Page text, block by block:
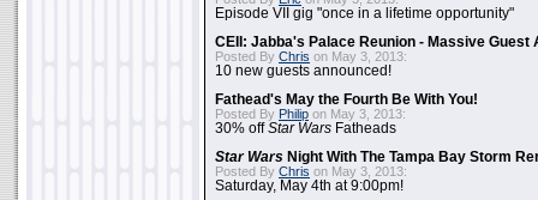
Episode VII gig "once in a lifetime opportunity"
CEII: Jabba's Palace Reunion - Massive Guest
Posted By Chris on May 3, 2013:
10 new guests announced!
Fathead's May the Fourth Be With You!
Posted By Philip on May 3, 2013:
30% offStar Wars Fatheads
Star Wars Night With The Tampa Bay Storm
Posted By Chris on May 3, 2013:
Saturday, May 4th at 9:00pm!